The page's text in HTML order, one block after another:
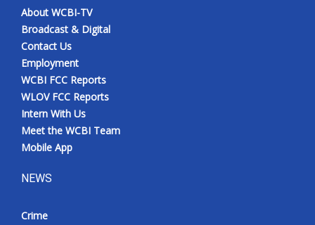
WCBI FCC Reports
Intern With Us
Meet the WCBI Team
Mobile App
About WCBI-TV
Broadcast & Digital
Contact Us
Employment
WCBI FCC Reports
WLOV FCC Reports
Intern With Us
Meet the WCBI Team
Mobile App
NEWS
Crime